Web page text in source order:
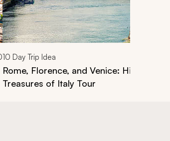
10 Day Trip Idea
Rome, Florence, and Venice: Highlights
Treasures of Italy Tour